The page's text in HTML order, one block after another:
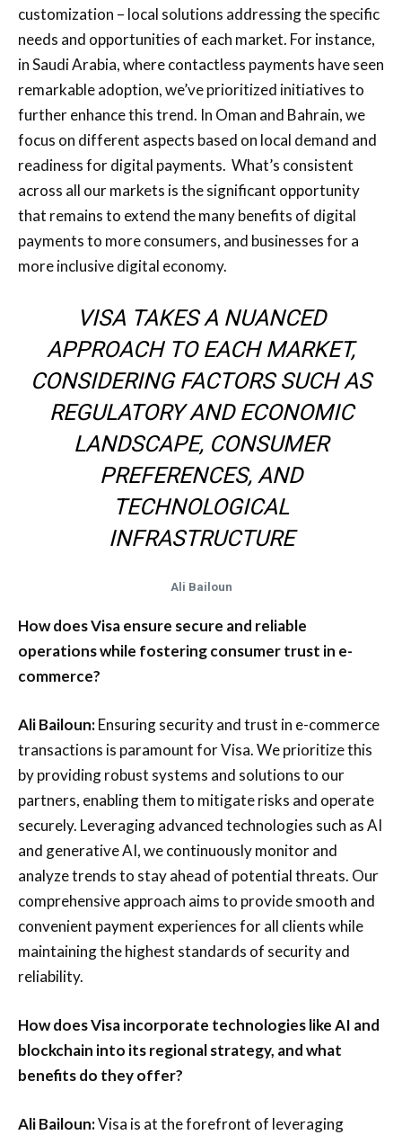
customization – local solutions addressing the specific
needs and opportunities of each market. For instance,
in Saudi Arabia, where contactless payments have seen
remarkable adoption, we’ve prioritized initiatives to
further enhance this trend. In Oman and Bahrain, we
focus on different aspects based on local demand and
readiness for digital payments. What’s consistent
across all our markets is the significant opportunity
that remains to extend the many benefits of digital
payments to more consumers, and businesses for a
more inclusive digital economy.
VISA TAKES A NUANCED
APPROACH TO EACH MARKET,
CONSIDERING FACTORS SUCH AS
REGULATORY AND ECONOMIC
LANDSCAPE, CONSUMER
PREFERENCES, AND
TECHNOLOGICAL
INFRASTRUCTURE
Ali Bailoun
How does Visa ensure secure and reliable
operations while fostering consumer trust in e-
commerce?
Ali Bailoun:Ensuring security and trust in e-commerce
transactions is paramount for Visa. We prioritize this
by providing robust systems and solutions to our
partners, enabling them to mitigate risks and operate
securely. Leveraging advanced technologies such as AI
and generative AI, we continuously monitor and
analyze trends to stay ahead of potential threats. Our
comprehensive approach aims to provide smooth and
convenient payment experiences for all clients while
maintaining the highest standards of security and
reliability.
How does Visa incorporate technologies like AI and
blockchain into its regional strategy, and what
benefits do they offer?
Ali Bailoun:Visa is at the forefront of leveraging